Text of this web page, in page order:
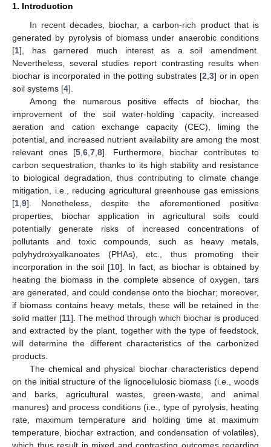
1. Introduction
In recent decades, biochar, a carbon-rich product that is
generated by pyrolysis of biomass under anaerobic conditions
[1], has garnered much interest as a soil amendment.
Nevertheless, several studies report contrasting results when
biochar is incorporated in the potting substrates [2 3] or in open
soil systems [4].
Among the numerous positive effects of biochar, the
improvement of the soil water-holding capacity, increased
aeration and cation exchange capacity (CEC), liming the
potential, and increased nutrient availability are among the most
relevant ones [5 6 7 8]. Furthermore, biochar contributes to
carbon sequestration, thanks to its high stability and resistance
to biological degradation, thus contributing to climate change
mitigation, i.e., reducing agricultural greenhouse gas emissions
[1 9]. Nonetheless, despite the aforementioned positive
properties, biochar application in agricultural soils could
potentially generate risks of increased concentrations of
pollutants and toxic compounds, such as heavy metals,
polyhydroxyalkanoates (PHAs), etc., thus promoting their
incorporation in the soil [10]. In fact, as biochar is obtained by
heating the biomass in the complete absence of oxygen, tars
are generated, and could condense onto the biochar; moreover,
if biomass contains heavy metals, these will be retained in the
solid matter [11]. The method through which biochar is produced
and extracted by the plant, together with the type of feedstock,
will determine the different characteristics of the carbonized
products.
The chemical and physical biochar characteristics depend
on the initial structure of the lignocellulosic biomass (i.e., woods
and barks, agricultural wastes, green-waste, and animal
manures) and process conditions (i.e., type of pyrolysis, heating
rate, maximum temperature and holding time at maximum
temperature, biochar extraction, and condensation of volatiles),